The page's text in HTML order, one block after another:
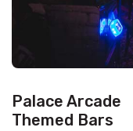
Palace Arcade
Themed Bars